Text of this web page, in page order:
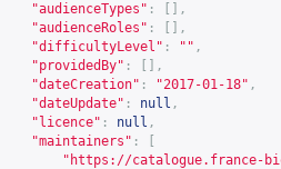
"audienceTypes" :
[],
"audienceRoles" :
[],
"difficultyLevel" : "" ,
"providedBy" :
[],
"dateCreation" : "2017-01-18" ,
"dateUpdate" : null ,
"licence" : null ,
"maintainers" :
" https://catalogue.france-